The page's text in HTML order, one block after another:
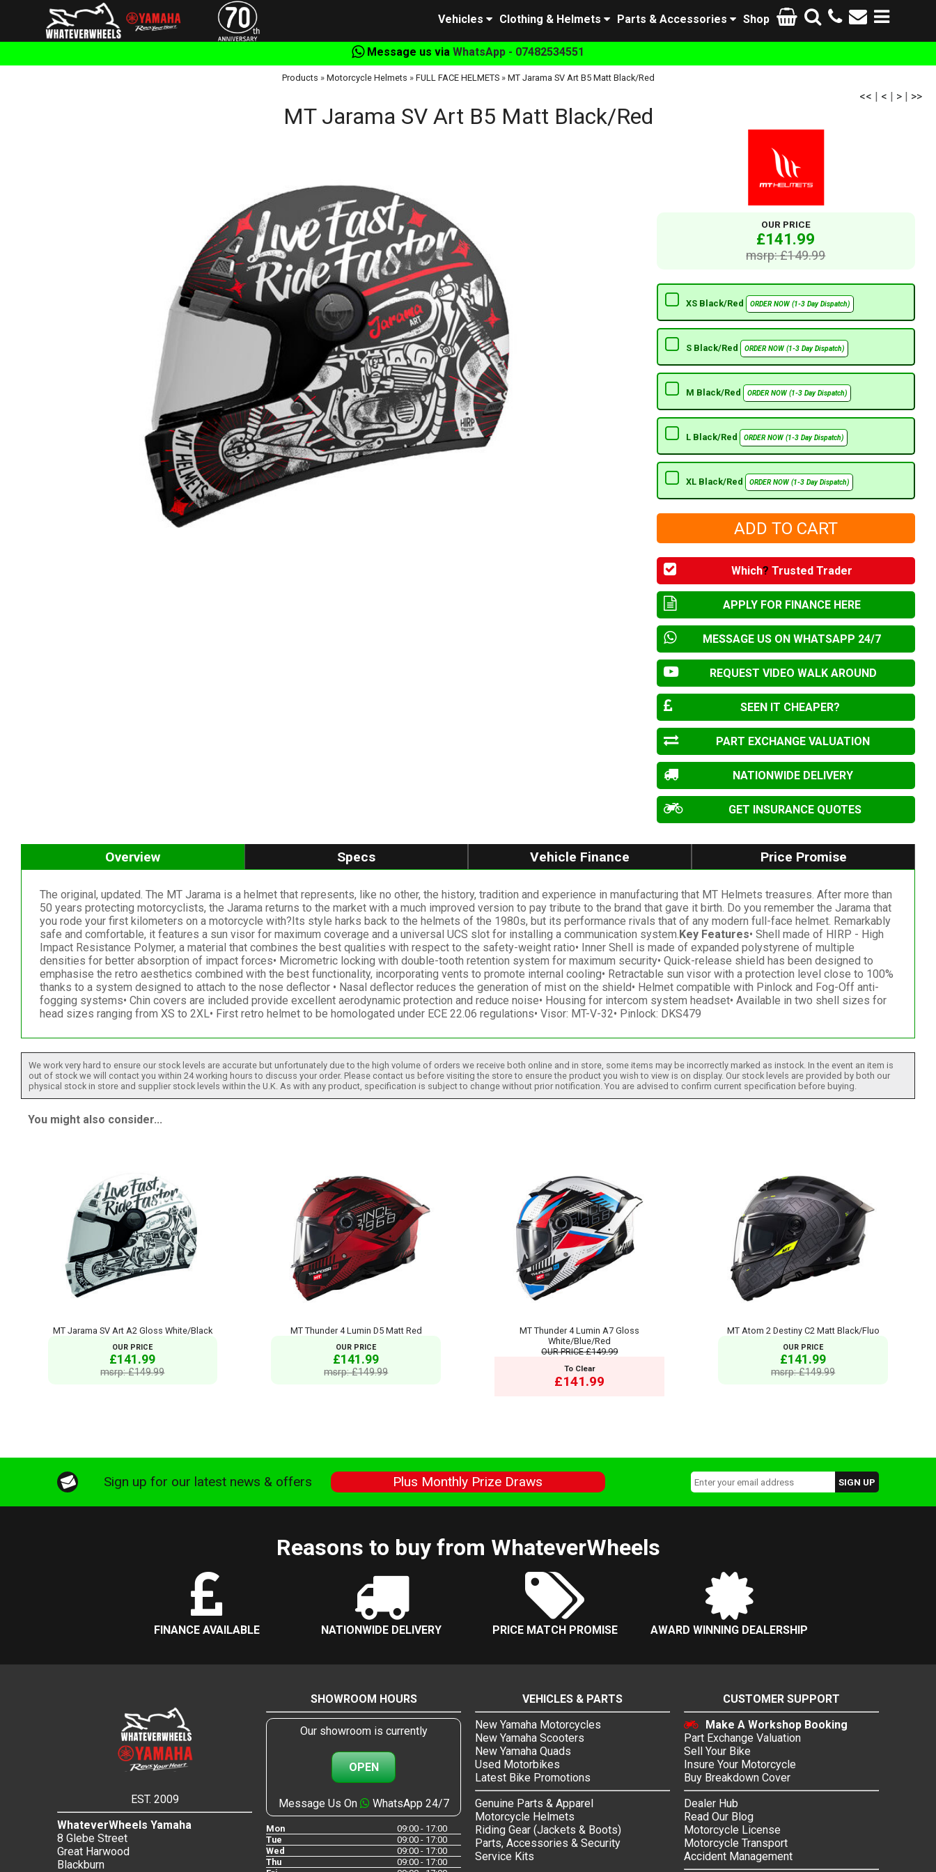
Shop
Parts & Accessories
Clothing & Helmets
Vehicles
Message us via WhatsApp - 07482534551
Products » Motorcycle Helmets » FULL FACE HELMETS» MT Jarama SV Art B5 Matt Black/Red
<< | < | > | >>
MT Jarama SV Art B5 Matt Black/Red
OUR PRICE
£141.99
msrp: £149.99
XS Black/Red ORDER NOW (1-3 Day Dispatch)
S Black/Red ORDER NOW (1-3 Day Dispatch)
M Black/Red ORDER NOW (1-3 Day Dispatch)
L Black/Red ORDER NOW (1-3 Day Dispatch)
XL Black/Red ORDER NOW (1-3 Day Dispatch)
Which? Trusted Trader
APPLY FOR FINANCE HERE
MESSAGE US ON WHATSAPP 24/7
REQUEST VIDEO WALK AROUND
SEEN IT CHEAPER?
PART EXCHANGE VALUATION
NATIONWIDE DELIVERY
GET INSURANCE QUOTES
Overview Specs Vehicle Finance Price Promise
The original, updated. The MT Jarama is a helmet that represents, like no other, the history, tradition and experience in manufacturing that MT Helmets treasures. After more than
50 years protecting motorcyclists, the Jarama returns to the market with a much improved version to pay tribute to the brand that gave it birth. Do you remember the Jarama that
you rode your first kilometers on a motorcycle with?Its style harks back to the helmets of the 1980s, but its performance rivals that of any modern full-face helmet. Remarkably
safe and comfortable, it features a sun visor for maximum coverage and a universal UCS slot for installing a communication system. Key Features• Shell made of HIRP - High
Impact Resistance Polymer, a material that combines the best qualities with respect to the safety-weight ratio• Inner Shell is made of expanded polystyrene of multiple
densities for better absorption of impact forces• Micrometric locking with double-tooth retention system for maximum security• Quick-release shield has been designed to
emphasise the retro aesthetics combined with the best functionality, incorporating vents to promote internal cooling• Retractable sun visor with a protection level close to 100%
thanks to a system designed to attach to the nose deflector • Nasal deflector reduces the generation of mist on the shield• Helmet compatible with Pinlock and Fog-Off anti-
fogging systems• Chin covers are included provide excellent aerodynamic protection and reduce noise• Housing for intercom system headset• Available in two shell sizes for
head sizes ranging from XS to 2XL• First retro helmet to be homologated under ECE 22.06 regulations• Visor: MT-V-32• Pinlock: DKS479
We work very hard to ensure our stock levels are accurate but unfortunately due to the high volume of orders we receive both online and in store, some items may be incorrectly marked as instock. In the event an item is
out of stock we will contact you within 24 working hours to discuss your order. Please contact us before visiting the store to ensure the product you wish to view is on display. Our stock levels are provided by both our
physical stock in store and supplier stock levels within the U.K. As with any product, specification is subject to change without prior notification. You are advised to confirm current specification before buying.
You might also consider...
MT Jarama SV Art A2 Gloss White/Black
OUR PRICE
£141.99
msrp: £149.99
MT Thunder 4 Lumin D5 Matt Red
OUR PRICE
£141.99
msrp: £149.99
MT Thunder 4 Lumin A7 Gloss
White/Blue/Red
OUR PRICE£149.99
To Clear
£141.99
MT Atom 2 Destiny C2 Matt Black/Fluo
OUR PRICE
£141.99
msrp: £149.99
Sign up for our latest news & offers Plus Monthly Prize Draws
Reasons to buy from WhateverWheels
FINANCE AVAILABLE NATIONWIDE DELIVERY PRICE MATCH PROMISE AWARD WINNING DEALERSHIP
EST. 2009
WhateverWheels Yamaha
8 Glebe Street
Great Harwood
Blackburn
SHOWROOM HOURS
Our showroom is currently
OPEN
Message Us On WhatsApp 24/7
Mon
09:00 - 17:00
Tue
09:00 - 17:00
Wed
09:00 - 17:00
Thu
09:00 - 17:00
VEHICLES & PARTS
New Yamaha Motorcycles
New Yamaha Scooters
New Yamaha Quads
Used Motorbikes
Latest Bike Promotions
Genuine Parts & Apparel
Motorcycle Helmets
Riding Gear (Jackets & Boots)
Parts, Accessories & Security
Service Kits
CUSTOMER SUPPORT
Make A Workshop Booking
Part Exchange Valuation
Sell Your Bike
Insure Your Motorcycle
Buy Breakdown Cover
Dealer Hub
Read Our Blog
Motorcycle License
Motorcycle Transport
Accident Management